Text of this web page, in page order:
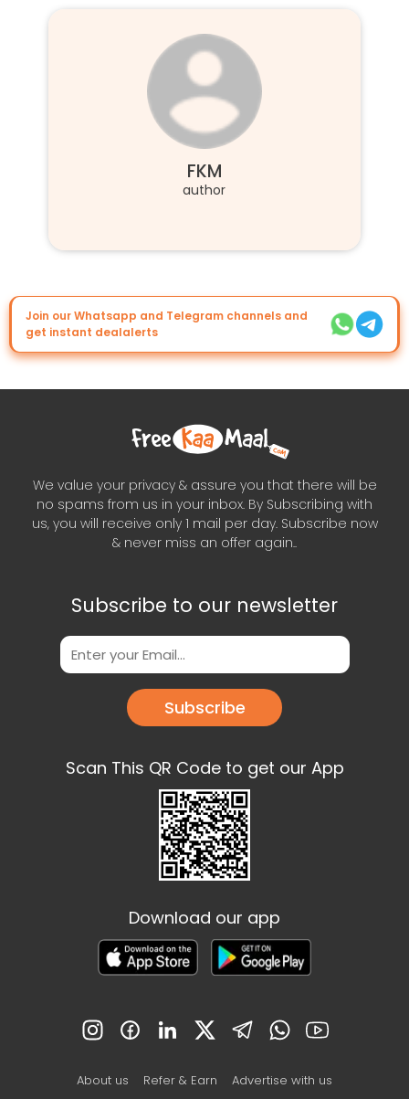
FKM
author
Join our Whatsapp and Telegram channels and
get instant dealalerts
We value your privacy & assure you that there will be
no spams from us in your inbox. By Subscribing with
us, you will receive only 1 mail per day. Subscribe now
& never miss an offer again..
Subscribe to our newsletter
Subscribe
Scan This QR Code to get our App
Download our app
About us Refer & Earn Advertise with us